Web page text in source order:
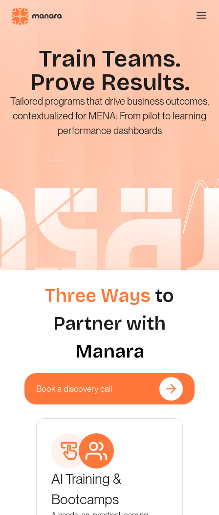
Show
Train Teams.
Prove Results.
Tailored programs that drive business outcomes,
contextualized for MENA: From pilot to learning
performance dashboards
Three Ways to
Partner with
Manara
Book a discovery call
AI Training &
Bootcamps